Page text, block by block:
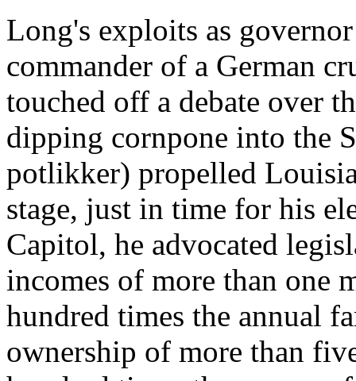
Long's exploits as
commander of a German
touched off a debate over
dipping cornpone into the
potlikker) propelled
stage, just in time for his
Capitol, he advocated
incomes of more than one
hundred times the annual
ownership of more than